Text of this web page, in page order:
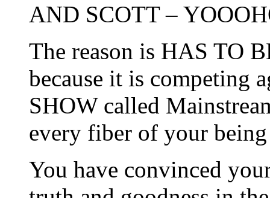
AND SCOTT –
The reason is HAS TO
because it is competing
SHOW called
every fiber of your
You have convinced